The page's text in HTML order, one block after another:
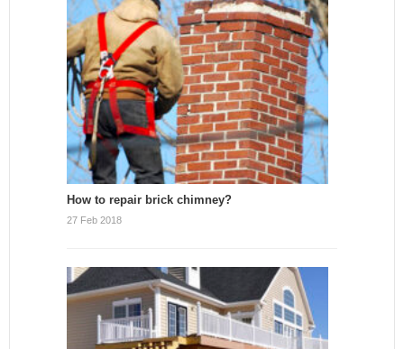
How to repair brick chimney?
27 Feb 2018